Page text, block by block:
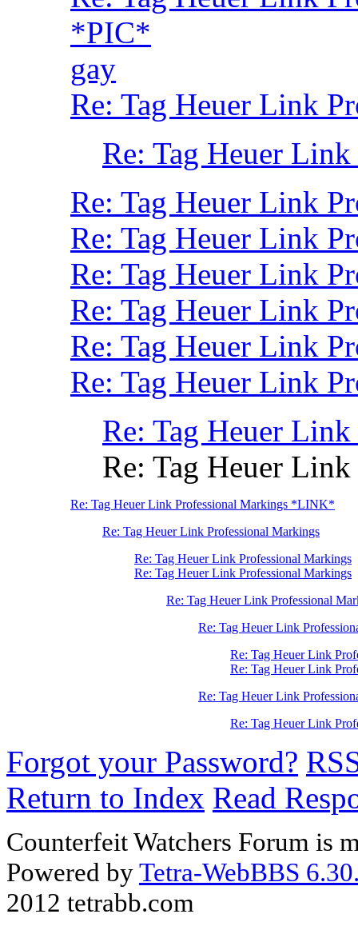
*PIC*
gay
Re: Tag Heuer Link
Re: Tag Heuer
Re: Tag Heuer Link
Re: Tag Heuer Link
Re: Tag Heuer Link
Re: Tag Heuer Link
Re: Tag Heuer Link
Re: Tag Heuer Link
Re: Tag Heuer
Re: Tag Heuer
Re: Tag Heuer Link Professional Markings *LINK*
Re: Tag Heuer Link Professional Markings
Re: Tag Heuer Link Professional Markings
Re: Tag Heuer Link Professional Markings
Re: Tag Heuer Link Professional
Re: Tag Heuer Link
Re: Tag Heuer Link
Re: Tag Heuer Link
Re: Tag Heuer Link
Re: Tag Heuer Link
Forgot your Password?
Return to Index Read
Counterfeit Watchers Forum is
Powered byTetra-WebBBS
2012 tetrabb.com